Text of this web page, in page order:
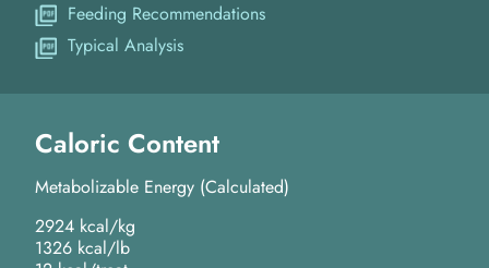
Feeding Recommendations
Typical Analysis
Caloric Content
Metabolizable Energy (Calculated)
2924 kcal/kg
1326 kcal/lb